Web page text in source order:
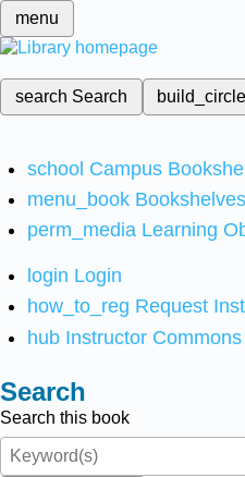
menu
search Search
school Campus
menu_book Bookshelves
perm_media Learning
login Login
how_to_reg Request
hub Instructor Commons
Search
Search this book